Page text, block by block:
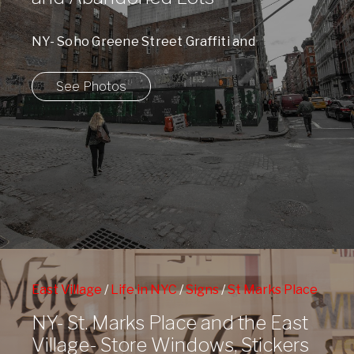
NY- Soho Greene Street Graffiti and
Abandoned Lots
See Photos
East Village / Life in NYC/Signs/St Marks Place
NY- St. Marks Place and the East
Village- Store Windows, Stickers